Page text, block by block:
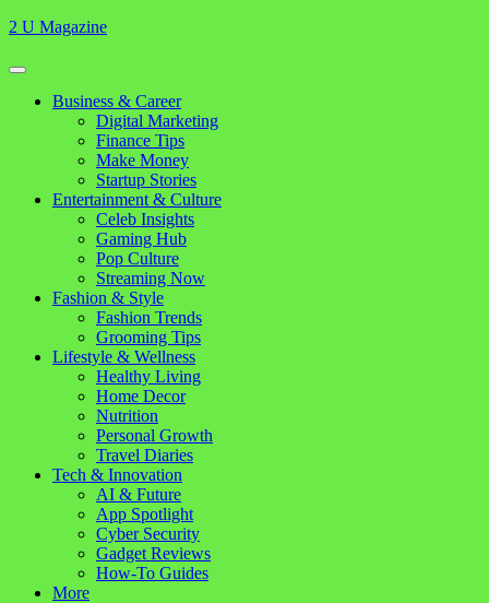
Skip
content
2 U Magazine
Open
Button
Close
Business & Career
Digital Marketing
Finance Tips
Make Money
Startup Stories
Entertainment & Culture
Celeb Insights
Gaming Hub
Pop Culture
Streaming Now
Fashion & Style
Fashion Trends
Grooming Tips
Lifestyle & Wellness
Healthy Living
Home Decor
Nutrition
Personal Growth
Travel Diaries
Tech & Innovation
AI & Future
App Spotlight
Cyber Security
Gadget Reviews
How-To Guides
More